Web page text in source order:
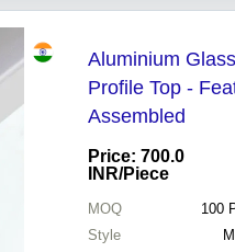
Aluminium
Profile Top -
Assembled
Price: 700.0
INR/Piece
MOQ 100
Style